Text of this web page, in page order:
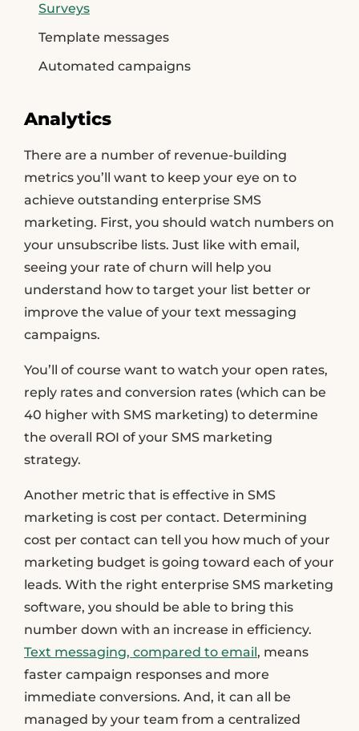
Surveys
Template messages
Automated campaigns
Analytics
There are a number of revenue-building
metrics you’ll want to keep your eye on to
achieve outstanding enterprise SMS
marketing. First, you should watch numbers on
your unsubscribe lists. Just like with email,
seeing your rate of churn will help you
understand how to target your list better or
improve the value of your text messaging
campaigns.
You’ll of course want to watch your open rates,
reply rates and conversion rates (which can be
40 higher with SMS marketing) to determine
the overall ROI of your SMS marketing
strategy.
Another metric that is effective in SMS
marketing is cost per contact. Determining
cost per contact can tell you how much of your
marketing budget is going toward each of your
leads. With the right enterprise SMS marketing
software, you should be able to bring this
number down with an increase in efficiency.
Text messaging, compared to email, means
faster campaign responses and more
immediate conversions. And, it can all be
managed by your team from a centralized